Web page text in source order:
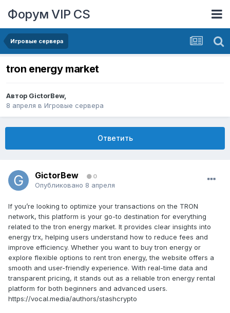
Форум VIP CS
Игровые сервера
tron energy market
Автор GictorBew,
8 апреля в Игровые сервера
Ответить
GictorBew 0
Опубликовано 8 апреля
If you’re looking to optimize your transactions on the TRON
network, this platform is your go-to destination for everything
related to the tron energy market. It provides clear insights into
energy trx, helping users understand how to reduce fees and
improve efficiency. Whether you want to buy tron energy or
explore flexible options to rent tron energy, the website offers a
smooth and user-friendly experience. With real-time data and
transparent pricing, it stands out as a reliable tron energy rental
platform for both beginners and advanced users.
https://vocal.media/authors/stashcrypto